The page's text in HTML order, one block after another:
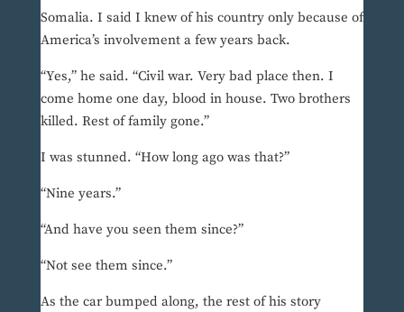
Somalia. I said I knew of his country only because of
America’s involvement a few years back.
“Yes,” he said. “Civil war. Very bad place then. I
come home one day, blood in house. Two brothers
killed. Rest of family gone.”
I was stunned. “How long ago was that?”
“Nine years.”
“And have you seen them since?”
“Not see them since.”
As the car bumped along, the rest of his story